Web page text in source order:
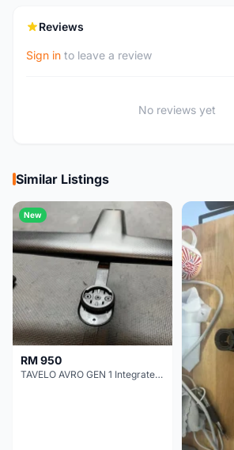
Reviews
Sign in to leave a review
No reviews yet
Similar Listings
New
RM 950
TAVELO AVRO GEN 1 Integrated Aero Handlebar